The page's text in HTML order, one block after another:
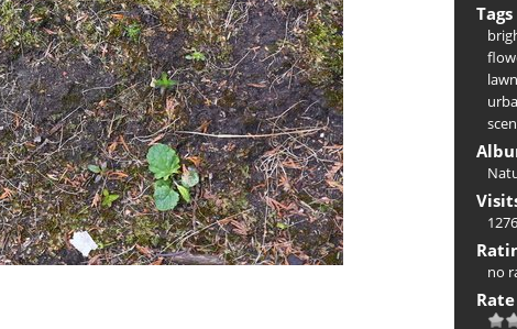
Tags
lawn
1276
no